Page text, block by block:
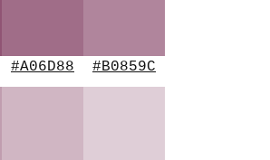
#A06D88 #B0859C